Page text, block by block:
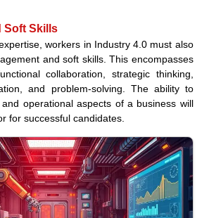
Soft Skills
workers in Industry 4.0 must also
and soft skills. This encompasses
collaboration, strategic thinking,
and problem-solving. The ability to
operational aspects of a business will
for successful candidates.